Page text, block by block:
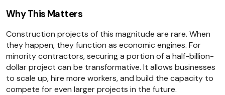
Why This Matters
Construction projects of this magnitude are rare. When
they happen, they function as economic engines. For
minority contractors, securing a portion of a half-billion-
dollar project can be transformative. It allows businesses
to scale up, hire more workers, and build the capacity to
compete for even larger projects in the future.